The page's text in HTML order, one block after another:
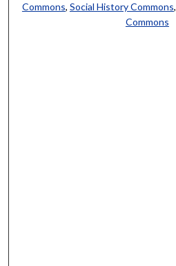
Commons, Social History Commons,
Commons